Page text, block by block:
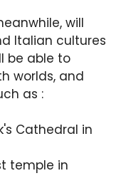
will
Italian cultures
be able to
worlds, and
as :
Cathedral in
temple in